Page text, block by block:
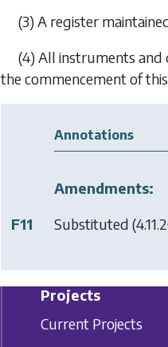
(3) A register
(4) All instruments and
the commencement of
Annotations
Amendments:
F11
Substituted
Projects
Current Projects